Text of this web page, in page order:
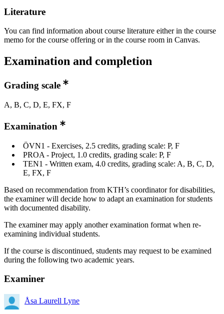
Literature
You can find information about course literature either in the course
memo for the course offering or in the course room in Canvas.
Examination and completion
Grading scale
A, B, C, D, E, FX, F
Examination
ÖVN1 - Exercises, 2.5 credits, grading scale: P, F
PROA - Project, 1.0 credits, grading scale: P, F
TEN1 - Written exam, 4.0 credits, grading scale: A, B, C, D,
E, FX, F
Based on recommendation from KTH’s coordinator for disabilities,
the examiner will decide how to adapt an examination for students
with documented disability.
The examiner may apply another examination format when re-
examining individual students.
If the course is discontinued, students may request to be examined
during the following two academic years.
Examiner
Åsa Laurell Lyne